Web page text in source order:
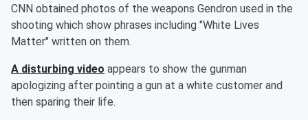
CNN obtained photos of the weapons Gendron used in the
shooting which show phrases including "White Lives
Matter" written on them.
A disturbing video appears to show the gunman
apologizing after pointing a gun at a white customer and
then sparing their life.